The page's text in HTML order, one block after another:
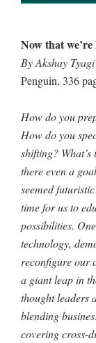
Now that
By Akshay
Penguin, 336
How do you
How do you
shifting?
there even a
seemed
time for us to
possibilities.
technology,
reconfigure our
a giant leap in
thought leaders
blending
covering cross-